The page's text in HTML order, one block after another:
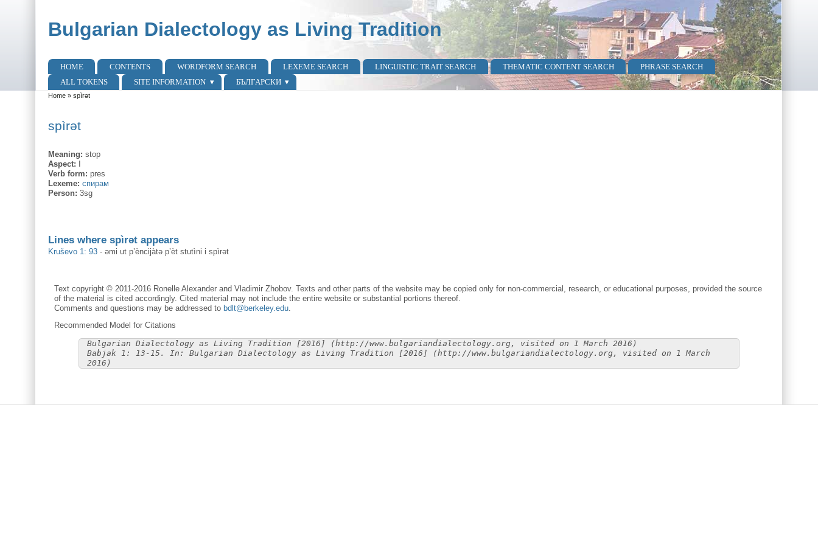
Bulgarian Dialectology as Living Tradition
Main menu
HOME CONTENTS WORDFORM SEARCH LEXEME SEARCH LINGUISTIC TRAIT SEARCH THEMATIC CONTENT SEARCH
PHRASE SEARCH
ALL TOKENS
SITE INFORMATION БЪЛГАРСКИ
You are here
Home» spìrət
spìrət
Meaning: stop
Aspect:
Verb form: pres
Lexeme: спирам
Person: 3sg
Lines where spìrət appears
Kruševo 1: 93 - əmi ut p’èncijàtə p’èt stutìni i spìrət
Text copyright © 2011-2016 Ronelle Alexander and Vladimir Zhobov. Texts and other parts of the website may be copied only for non-commercial, research, or educational purposes, provided the source
of the material is cited accordingly. Cited material may not include the entire website or substantial portions thereof.
Comments and questions may be addressed to bdlt@berkeley.edu.
Recommended Model for Citations
Bulgarian Dialectology as Living Tradition [2016] (http://www.bulgariandialectology.org, visited on 1 March 2016)
Babjak 1: 13-15. In: Bulgarian Dialectology as Living Tradition [2016] (http://www.bulgariandialectology.org, visited on 1 March
2016)